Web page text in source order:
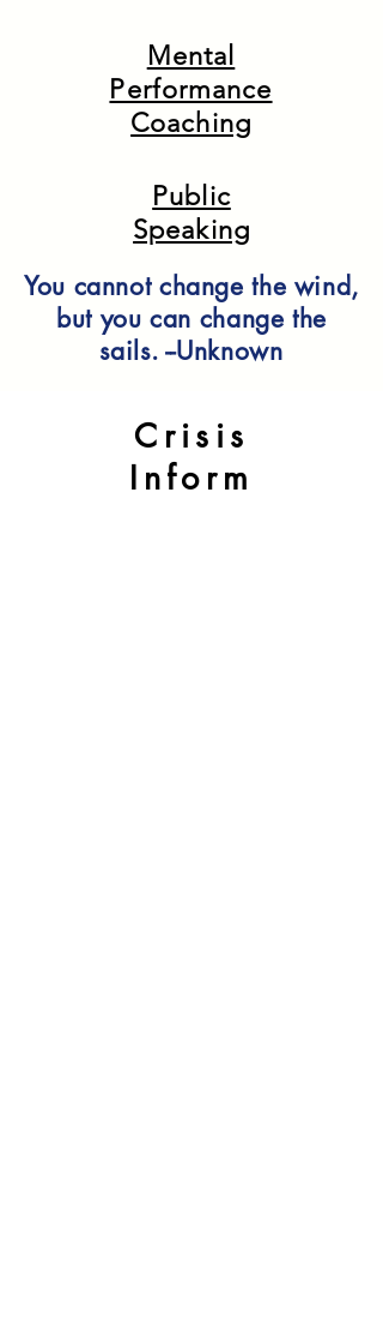
Mental
Performance
Coaching
Public
Speaking
You cannot change the wind,
but you can change the
sails. --Unknown
Crisis
Inform